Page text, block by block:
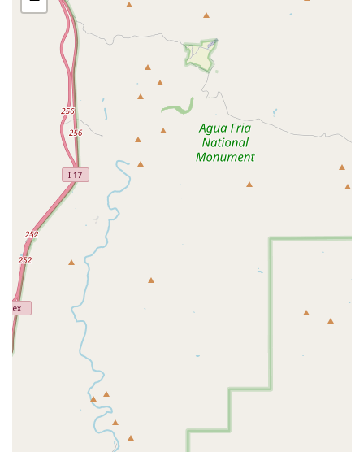
Individual services for Taming sharp Nails,
trimming overgrown Beaks, and Clipping Wings
to ensure safety and comfort.
Spa treatments by request, such as a Spray Bath
and Beak Oil application to hydrate feathers and
moisturize dry beaks.
DNA Testing for gender identification.
Bird Boarding Services:
Overnight Boarding for small, medium, and large
parrots in a secure, clean, and expertly monitored
environment.
Boarding that includes daily cage cleaning, fresh
food and water, and individual attention,
ensuring a safe haven while owners are away.
Product Supply and Retail:
In-store shopping for a vast selection of high-
quality Bird Food, including pellets and seed
mixes appropriate for various species.
Extensive inventory of stimulating Bird Toys,
Cages, Perches, and other necessary Housing and
Comfort accessories.
Convenient Curbside pickup for quick and easy
acquisition of supplies.